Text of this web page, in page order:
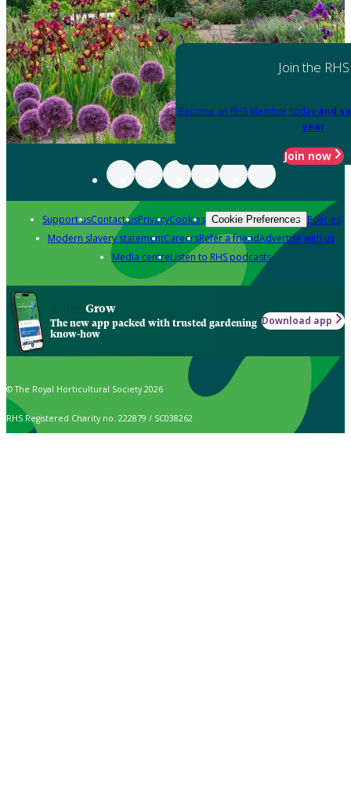
Join the RHS
Become an RHS Member today and
year
Join now
Support usContact usPrivacyCookies Cookie Preferences Policies
Modern slavery statementCareersRefer a friendAdvertise with us
Media centreListen to RHS podcasts
Grow
The new app packed with trusted gardening
know-how
Download app
© The Royal Horticultural Society 2026
RHS Registered Charity no. 222879 / SC038262